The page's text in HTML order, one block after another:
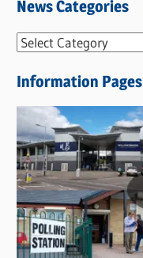
News Categories
N
w
s
C
a
t
e
g
o
Information Pages